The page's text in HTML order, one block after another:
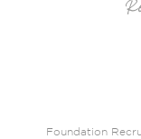
Foundation